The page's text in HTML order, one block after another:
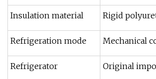
Insulation material Rigid
Refrigeration mode Mechanical
Refrigerator Original